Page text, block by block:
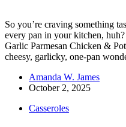
So you’re craving something
every pan in your kitchen,
Garlic Parmesan Chicken &
cheesy, garlicky, one-pan
Amanda W. James
October 2, 2025
Casseroles